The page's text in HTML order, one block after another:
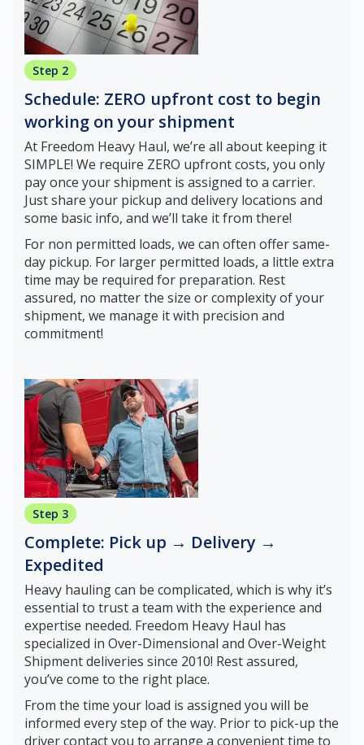
Step 2
Schedule: ZERO upfront cost to begin
working on your shipment
At Freedom Heavy Haul, we’re all about keeping it
SIMPLE! We require ZERO upfront costs, you only
pay once your shipment is assigned to a carrier.
Just share your pickup and delivery locations and
some basic info, and we’ll take it from there!
For non permitted loads, we can often offer same-
day pickup. For larger permitted loads, a little extra
time may be required for preparation. Rest
assured, no matter the size or complexity of your
shipment, we manage it with precision and
commitment!
Step 3
Complete: Pick up → Delivery →
Expedited
Heavy hauling can be complicated, which is why it’s
essential to trust a team with the experience and
expertise needed. Freedom Heavy Haul has
specialized in Over-Dimensional and Over-Weight
Shipment deliveries since 2010! Rest assured,
you’ve come to the right place.
From the time your load is assigned you will be
informed every step of the way. Prior to pick-up the
driver contact you to arrange a convenient time to